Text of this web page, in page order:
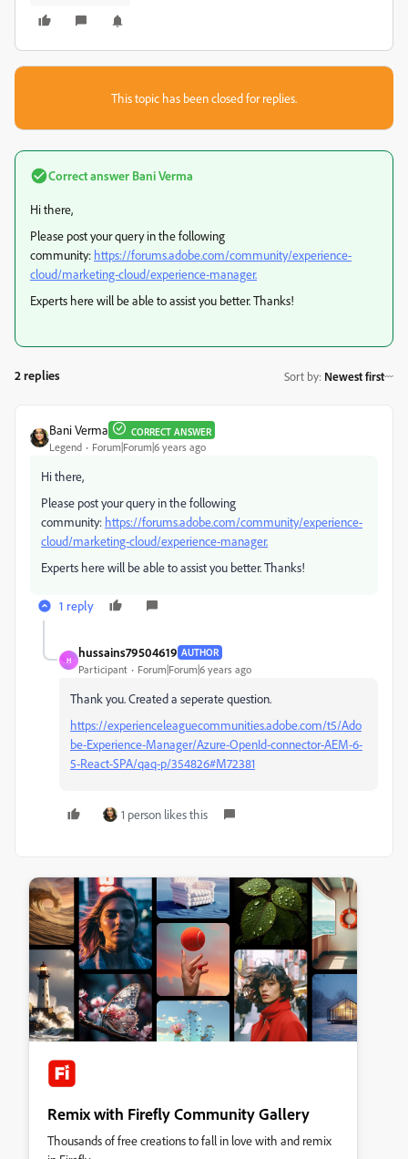
This topic has been closed for replies.
Correct answer Bani Verma
Hi there,
Please post your query in the following
community: https://forums.adobe.com/community/experience-
cloud/marketing-cloud/experience-manager.
Experts here will be able to assist you better. Thanks!
2 replies Sort by: Newest first
Bani Verma CORRECT ANSWER
Legend Forum|Forum|6 years ago
Hi there,
Please post your query in the following
community: https://forums.adobe.com/community/experience-
cloud/marketing-cloud/experience-manager.
Experts here will be able to assist you better. Thanks!
1 reply
H
hussains79504619 AUTHOR
Participant Forum|Forum|6 years ago
Thank you. Created a seperate question.
https://experienceleaguecommunities.adobe.com/t5/Ado
be-Experience-Manager/Azure-OpenId-connector-AEM-6-
5-React-SPA/qaq-p/354826#M72381
1 person likes this
Remix with Firefly Community Gallery
Thousands of free creations to fall in love with and remix